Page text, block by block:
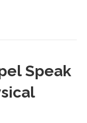
Speak